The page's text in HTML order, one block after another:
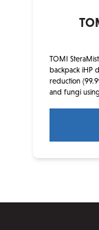
TOMI
backpack iHP
reduction
and fungi